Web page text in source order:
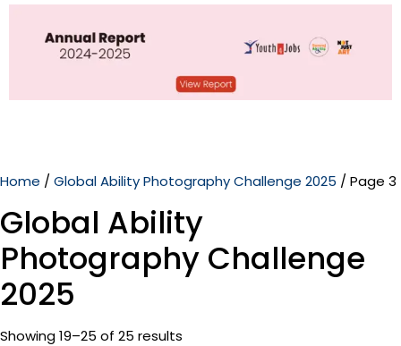
Home / Global Ability Photography Challenge 2025 / Page 3
Global Ability
Photography Challenge
2025
Showing 19–25 of 25 results